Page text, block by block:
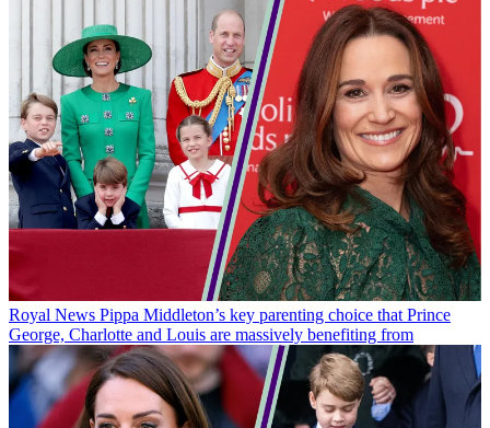
Royal News Pippa Middleton’s key parenting choice that Prince
George, Charlotte and Louis are massively benefiting from